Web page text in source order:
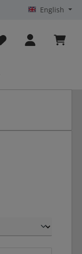
English
You have 0 wishlist